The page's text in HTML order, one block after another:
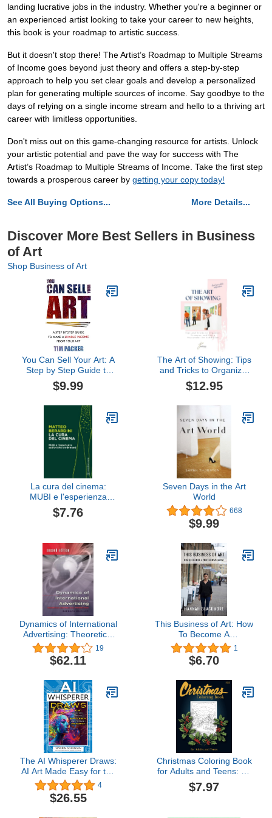
landing lucrative jobs in the industry. Whether you're a beginner or
an experienced artist looking to take your career to new heights,
this book is your roadmap to artistic success.
But it doesn't stop there! The Artist’s Roadmap to Multiple Streams
of Income goes beyond just theory and offers a step-by-step
approach to help you set clear goals and develop a personalized
plan for generating multiple sources of income. Say goodbye to the
days of relying on a single income stream and hello to a thriving art
career with limitless opportunities.
Don't miss out on this game-changing resource for artists. Unlock
your artistic potential and pave the way for success with The
Artist’s Roadmap to Multiple Streams of Income. Take the first step
towards a prosperous career by getting your copy today!
See All Buying Options... More Details...
Discover More Best Sellers in Business
of Art
Shop Business of Art
You Can Sell Your Art: A
Step by Step Guide to
Make a Livable Income
From Your Art
$9.99
The Art of Showing: Tips
and Tricks to Organize,
Promote, and Run a
Successful Art Exhibition
$12.95
La cura del cinema:
MUBI e l'esperienza
audiovisiva on demand
(Bietti Fotogrammi)
$7.76
Seven Days in the Art
World
668
$9.99
Dynamics of International
Advertising: Theoretical
and Practical
Perspectives
19
$62.11
This Business of Art: How
To Become A
Professional Artist1
$6.70
The AI Whisperer Draws:
AI Art Made Easy for the
Non-Technical User
Through MidJourney
4
$26.55
Christmas Coloring Book
for Adults and Teens: An
Adult Winter Coloring
Book Featuring Holiday
$7.97